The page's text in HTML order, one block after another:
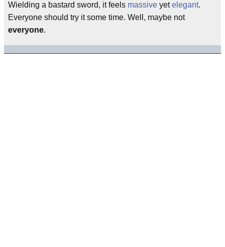
Wielding a bastard sword, it feels massive yetelegant.
Everyone should try it some time. Well, maybe not
everyone.